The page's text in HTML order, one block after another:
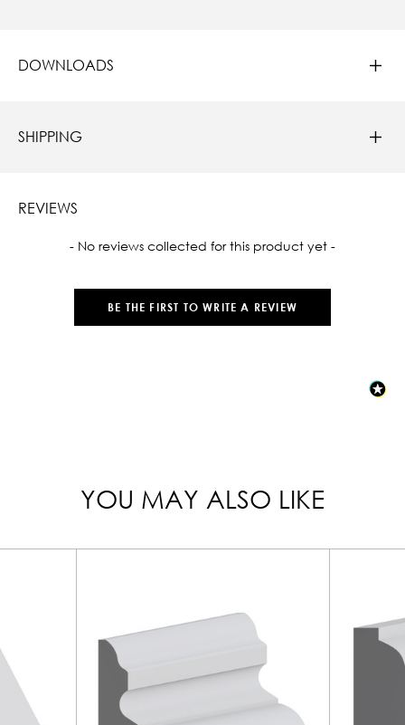
DOWNLOADS
SHIPPING
REVIEWS
- No reviews collected for this product yet -
BE THE FIRST TO WRITE A REVIEW
New content loaded
YOU MAY ALSO LIKE